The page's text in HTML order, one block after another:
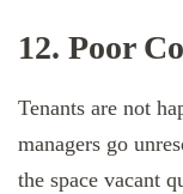
12. Poor
Tenants are not
managers go
the space vacant